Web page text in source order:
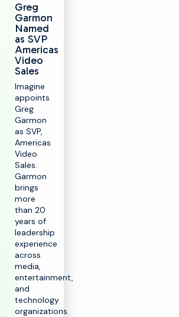
Greg
Garmon
Named
as SVP
Americas
Video
Sales
Imagine
appoints
Greg
Garmon
as SVP,
Americas
Video
Sales.
Garmon
brings
more
than 20
years of
leadership
experience
across
media,
entertainment,
and
technology
organizations.